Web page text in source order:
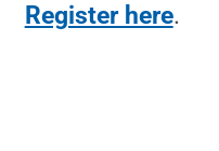
Register here.